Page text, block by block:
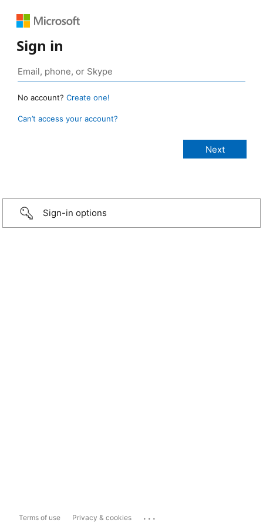
Sign in
No account? Create one!
Can’t access your account?
Sign-in options
Terms of use Privacy & cookies ...